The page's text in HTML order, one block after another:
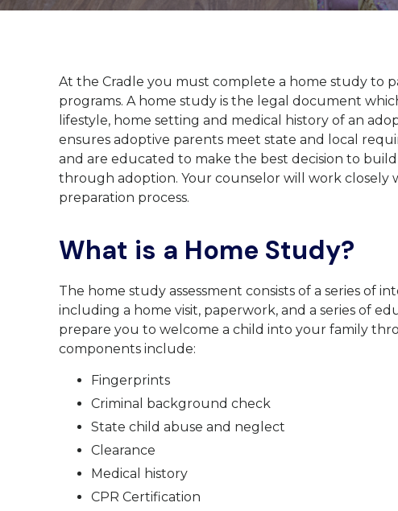
At the Cradle you must complete a home study to
programs. A home study is the legal document
lifestyle, home setting and medical history of an
ensures adoptive parents meet state and local
and are educated to make the best decision to
through adoption. Your counselor will work
preparation process.
What is a Home Study?
The home study assessment consists of a series of
including a home visit, paperwork, and a series of
prepare you to welcome a child into your family
components include:
Fingerprints
Criminal background check
State child abuse and neglect
Clearance
Medical history
CPR Certification